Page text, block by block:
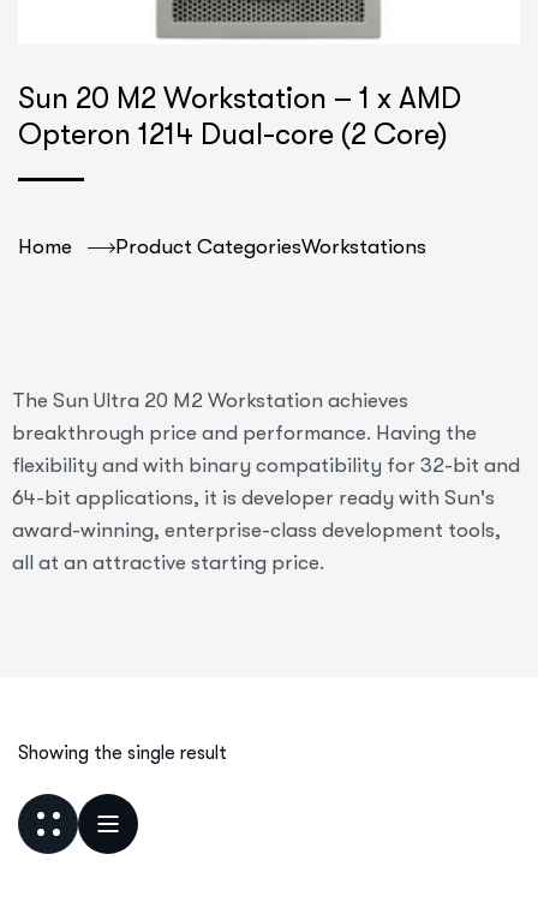
Sun 20 M2 Workstation – 1 x AMD
Opteron 1214 Dual-core (2 Core)
Home Product CategoriesWorkstations
The Sun Ultra 20 M2 Workstation achieves
breakthrough price and performance. Having the
flexibility and with binary compatibility for 32-bit and
64-bit applications, it is developer ready with Sun's
award-winning, enterprise-class development tools,
all at an attractive starting price.
Showing the single result